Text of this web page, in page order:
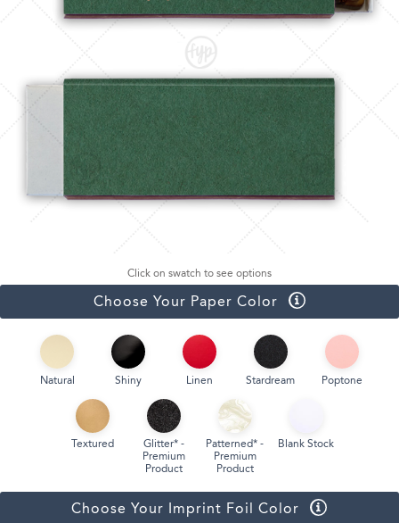
Click on swatch to see options
Choose Your Paper Color
Natural Shiny Linen Stardream Poptone
Textured
Glitter* -
Premium
Product
Patterned* -
Premium
Product
Blank Stock
Choose Your Imprint Foil Color